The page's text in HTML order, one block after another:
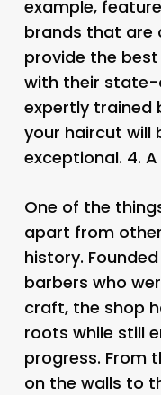
example,
brands that are
provide the
with their
expertly trained
your haircut will
exceptional. 4.
One of the
apart from
history.
barbers who
craft, the shop
roots while still
progress. From
on the walls to